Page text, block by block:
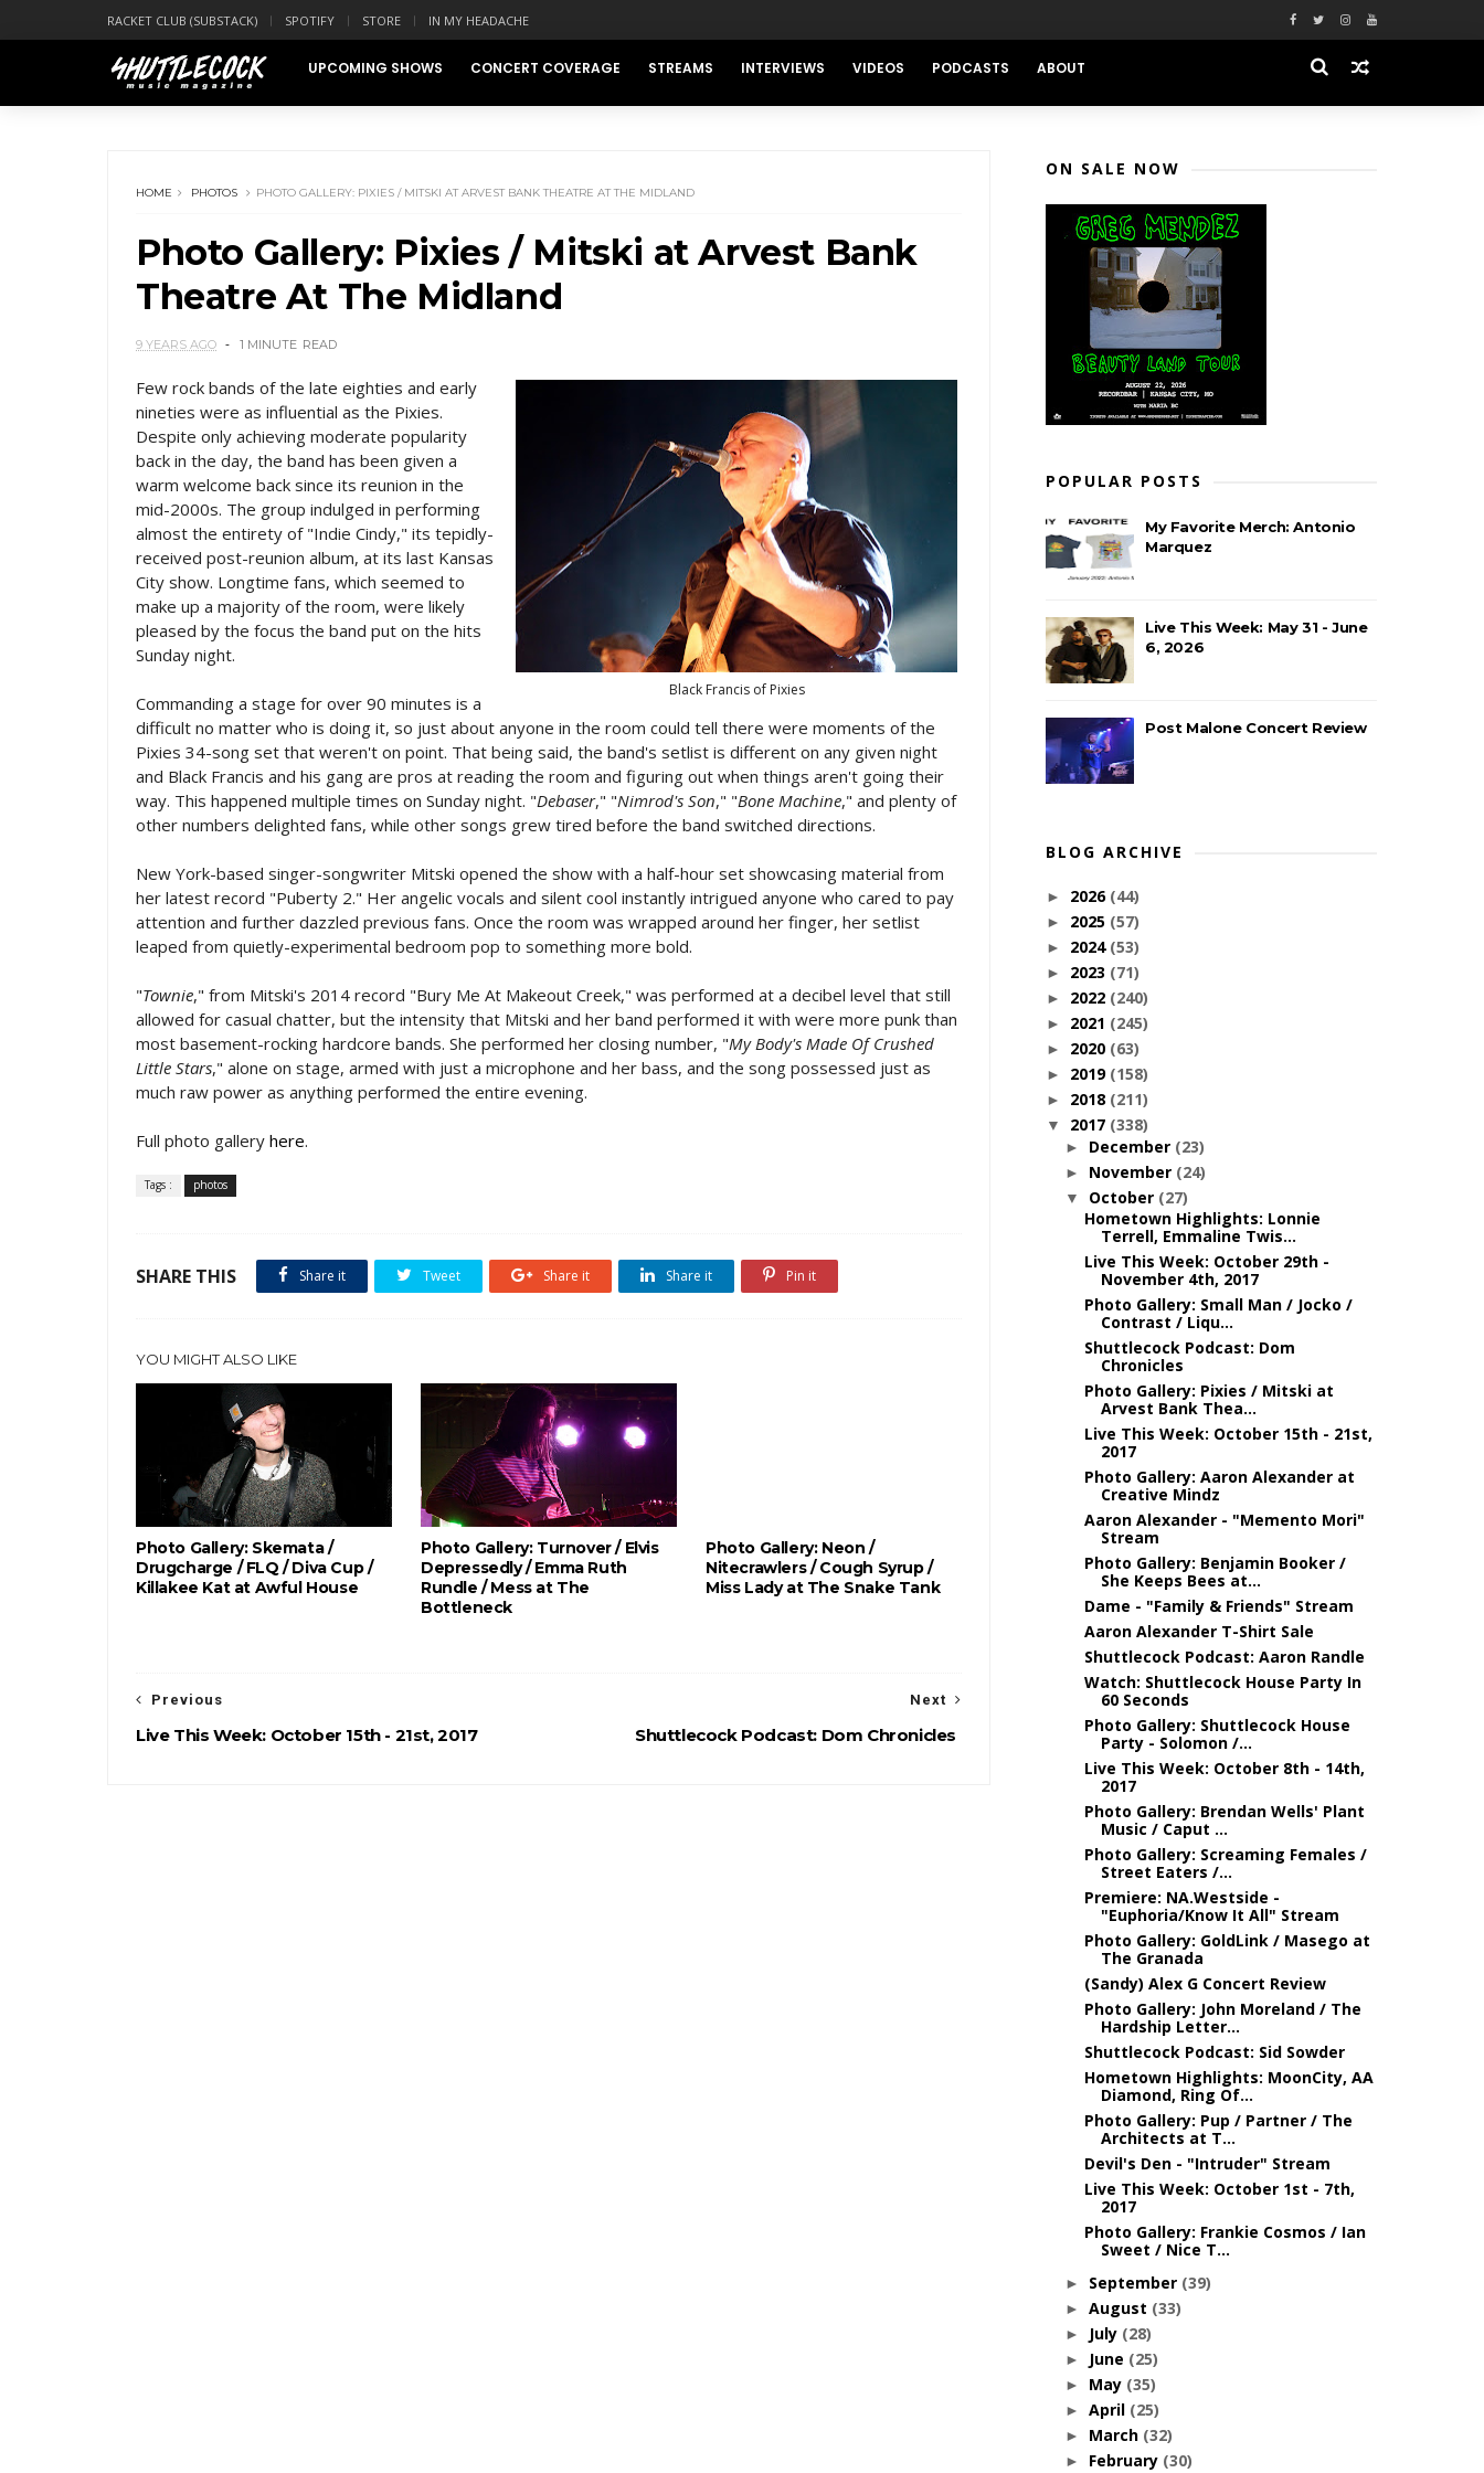
RACKET CLUB (SUBSTACK) SPOTIFY STORE IN MY HEADACHE
UPCOMING SHOWS CONCERT COVERAGE STREAMS INTERVIEWS VIDEOS PODCASTS ABOUT
HOME PHOTOS PHOTO GALLERY: PIXIES / MITSKI AT ARVEST BANK THEATRE AT THE MIDLAND
Photo Gallery: Pixies / Mitski at Arvest Bank
Theatre At The Midland
9 YEARS AGO 1 MINUTE READ
Black Francis of Pixies
Few rock bands of the late eighties and early
nineties were as influential as the Pixies.
Despite only achieving moderate popularity
back in the day, the band has been given a
warm welcome back since its reunion in the
mid-2000s. The group indulged in performing
almost the entirety of "Indie Cindy," its tepidly-
received post-reunion album, at its last Kansas
City show. Longtime fans, which seemed to
make up a majority of the room, were likely
pleased by the focus the band put on the hits
Sunday night.
Commanding a stage for over 90 minutes is a
difficult no matter who is doing it, so just about anyone in the room could tell there were moments of the
Pixies 34-song set that weren't on point. That being said, the band's setlist is different on any given night
and Black Francis and his gang are pros at reading the room and figuring out when things aren't going their
way. This happened multiple times on Sunday night. "Debaser," "Nimrod's Son," "Bone Machine," and plenty of
other numbers delighted fans, while other songs grew tired before the band switched directions.
New York-based singer-songwriter Mitski opened the show with a half-hour set showcasing material from
her latest record "Puberty 2." Her angelic vocals and silent cool instantly intrigued anyone who cared to pay
attention and further dazzled previous fans. Once the room was wrapped around her finger, her setlist
leaped from quietly-experimental bedroom pop to something more bold.
"Townie," from Mitski's 2014 record "Bury Me At Makeout Creek," was performed at a decibel level that still
allowed for casual chatter, but the intensity that Mitski and her band performed it with were more punk than
most basement-rocking hardcore bands. She performed her closing number, "My Body's Made Of Crushed
Little Stars," alone on stage, armed with just a microphone and her bass, and the song possessed just as
much raw power as anything performed the entire evening.
Full photo gallery here.
Tags : photos
SHARE THIS Share it Tweet Share it Share it Pin it
YOU MIGHT ALSO LIKE
Photo Gallery: Skemata /
Drugcharge / FLQ / Diva Cup /
Killakee Kat at Awful House
Photo Gallery: Turnover / Elvis
Depressedly / Emma Ruth
Rundle / Mess at The
Bottleneck
Photo Gallery: Neon /
Nitecrawlers / Cough Syrup /
Miss Lady at The Snake Tank
Next
Shuttlecock Podcast: Dom Chronicles
Previous
Live This Week: October 15th - 21st, 2017
ON SALE NOW
POPULAR POSTS
My Favorite Merch: Antonio
Marquez
Live This Week: May 31 - June
6, 2026
Post Malone Concert Review
BLOG ARCHIVE
► 2026 (44)
► 2025 (57)
► 2024 (53)
► 2023 (71)
► 2022 (240)
► 2021 (245)
► 2020 (63)
► 2019 (158)
► 2018 (211)
▼ 2017 (338)
► December (23)
► November (24)
▼ October (27)
Hometown Highlights: Lonnie
Terrell, Emmaline Twis...
Live This Week: October 29th -
November 4th, 2017
Photo Gallery: Small Man / Jocko /
Contrast / Liqu...
Shuttlecock Podcast: Dom
Chronicles
Photo Gallery: Pixies / Mitski at
Arvest Bank Thea...
Live This Week: October 15th - 21st,
2017
Photo Gallery: Aaron Alexander at
Creative Mindz
Aaron Alexander - "Memento Mori"
Stream
Photo Gallery: Benjamin Booker /
She Keeps Bees at...
Dame - "Family & Friends" Stream
Aaron Alexander T-Shirt Sale
Shuttlecock Podcast: Aaron Randle
Watch: Shuttlecock House Party In
60 Seconds
Photo Gallery: Shuttlecock House
Party - Solomon /...
Live This Week: October 8th - 14th,
2017
Photo Gallery: Brendan Wells' Plant
Music / Caput ...
Photo Gallery: Screaming Females /
Street Eaters /...
Premiere: NA.Westside -
"Euphoria/Know It All" Stream
Photo Gallery: GoldLink / Masego at
The Granada
(Sandy) Alex G Concert Review
Photo Gallery: John Moreland / The
Hardship Letter...
Shuttlecock Podcast: Sid Sowder
Hometown Highlights: MoonCity, AA
Diamond, Ring Of...
Photo Gallery: Pup / Partner / The
Architects at T...
Devil's Den - "Intruder" Stream
Live This Week: October 1st - 7th,
2017
Photo Gallery: Frankie Cosmos / Ian
Sweet / Nice T...
► September (39)
► August (33)
► July (28)
► June (25)
► May (35)
► April (25)
► March (32)
► February (30)